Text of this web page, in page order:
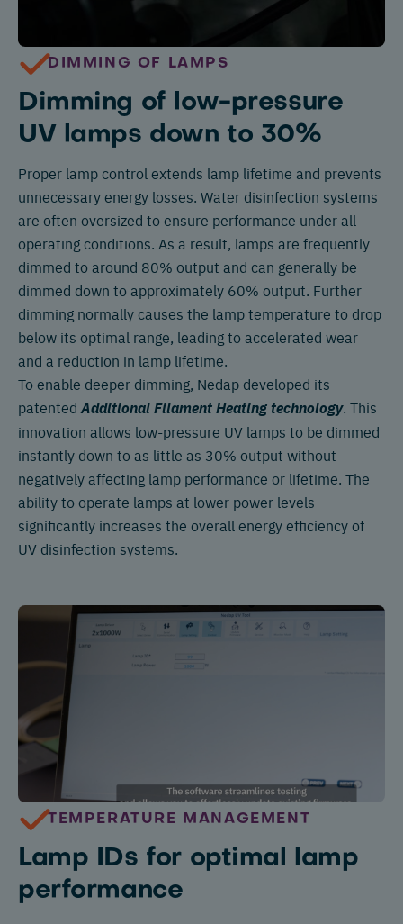
DIMMING OF LAMPS
Dimming of low-pressure
UV lamps down to 30%
Proper lamp control extends lamp lifetime and prevents
unnecessary energy losses. Water disinfection systems
are often oversized to ensure performance under all
operating conditions. As a result, lamps are frequently
dimmed to around 80% output and can generally be
dimmed down to approximately 60% output. Further
dimming normally causes the lamp temperature to drop
below its optimal range, leading to accelerated wear
and a reduction in lamp lifetime.
To enable deeper dimming, Nedap developed its
patented Additional Filament Heating technology. This
innovation allows low-pressure UV lamps to be dimmed
instantly down to as little as 30% output without
negatively affecting lamp performance or lifetime. The
ability to operate lamps at lower power levels
significantly increases the overall energy efficiency of
UV disinfection systems.
TEMPERATURE MANAGEMENT
Lamp IDs for optimal lamp
performance